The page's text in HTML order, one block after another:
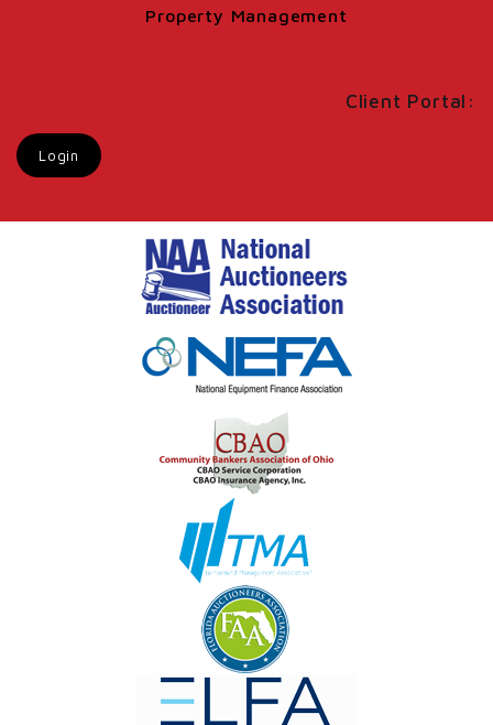
Property Management
Client Portal:
Login